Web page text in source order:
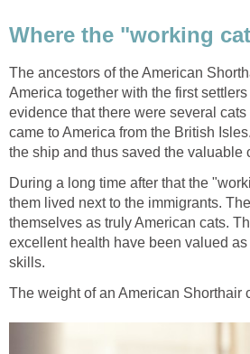
Where the "working
The ancestors of the American
America together with the first
evidence that there were several
came to America from the British
the ship and thus saved the valuable
During a long time after that the
them lived next to the immigrants.
themselves as truly American cats.
excellent health have been valued
skills.
The weight of an American Shorthair